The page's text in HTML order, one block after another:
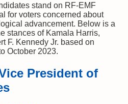
stand on RF-EMF
for voters concerned about
advancement. Below is a
stances of Kamala Harris,
F. Kennedy Jr. based on
October 2023.
President of